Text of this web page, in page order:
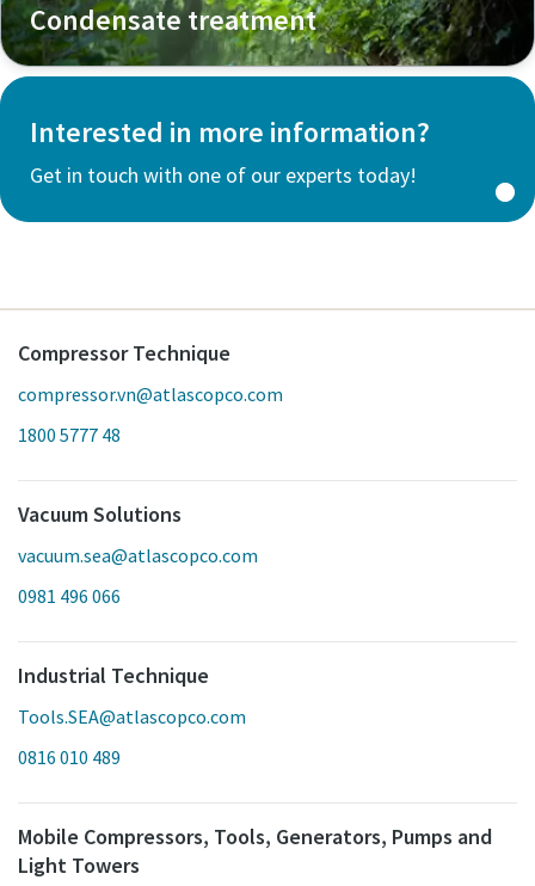
Condensate treatment
Interested in more information?
Get in touch with one of our experts today!
Compressor Technique
compressor.vn@atlascopco.com
1800 5777 48
Vacuum Solutions
vacuum.sea@atlascopco.com
0981 496 066
Industrial Technique
Tools.SEA@atlascopco.com
0816 010 489
Mobile Compressors, Tools, Generators, Pumps and
Light Towers